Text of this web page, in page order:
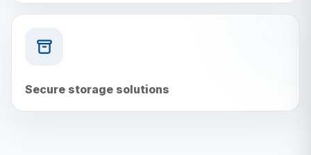
Secure storage solutions